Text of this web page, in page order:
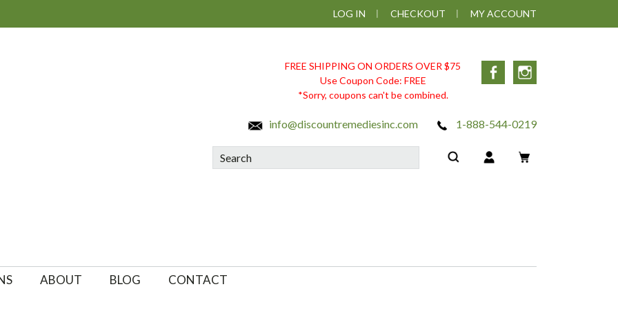
LOG IN CHECKOUT MY ACCOUNT
FREE SHIPPING ON ORDERS OVER $75
Use Coupon Code: FREE
*Sorry, coupons can't be combined.
Facebook
info@discountremediesinc.com 1-888-544-0219
Search
ABOUT BLOG CONTACT